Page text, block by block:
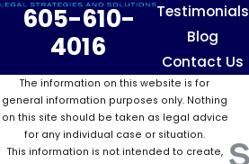
605-610-
4016
Testimonials
Blog
Contact Us
The information on this website is for
general information purposes only. Nothing
on this site should be taken as legal advice
for any individual case or situation.
This information is not intended to create,